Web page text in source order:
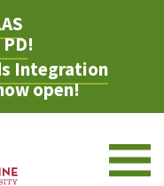
!
Integration
open!